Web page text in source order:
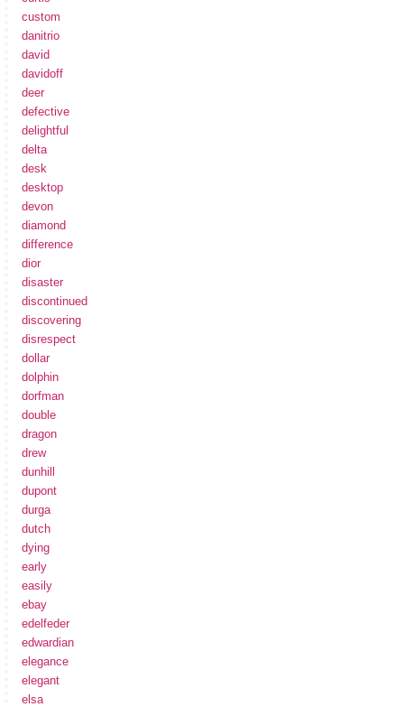
custom
danitrio
david
davidoff
deer
defective
delightful
delta
desk
desktop
devon
diamond
difference
dior
disaster
discontinued
discovering
disrespect
dollar
dolphin
dorfman
double
dragon
drew
dunhill
dupont
durga
dutch
dying
early
easily
ebay
edelfeder
edwardian
elegance
elegant
elsa